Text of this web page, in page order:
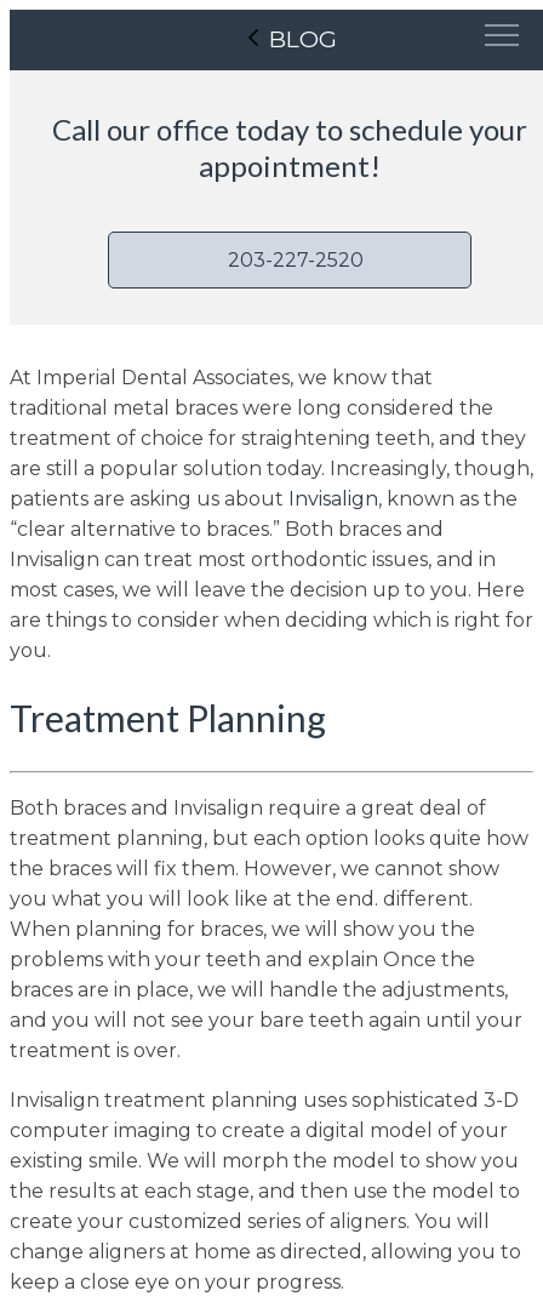
BLOG
Call our office today to schedule your
appointment!
203-227-2520
At Imperial Dental Associates, we know that
traditional metal braces were long considered the
treatment of choice for straightening teeth, and they
are still a popular solution today. Increasingly, though,
patients are asking us about Invisalign, known as the
“clear alternative to braces.” Both braces and
Invisalign can treat most orthodontic issues, and in
most cases, we will leave the decision up to you. Here
are things to consider when deciding which is right for
you.
Treatment Planning
Both braces and Invisalign require a great deal of
treatment planning, but each option looks quite how
the braces will fix them. However, we cannot show
you what you will look like at the end. different.
When planning for braces, we will show you the
problems with your teeth and explain Once the
braces are in place, we will handle the adjustments,
and you will not see your bare teeth again until your
treatment is over.
Invisalign treatment planning uses sophisticated 3-D
computer imaging to create a digital model of your
existing smile. We will morph the model to show you
the results at each stage, and then use the model to
create your customized series of aligners. You will
change aligners at home as directed, allowing you to
keep a close eye on your progress.